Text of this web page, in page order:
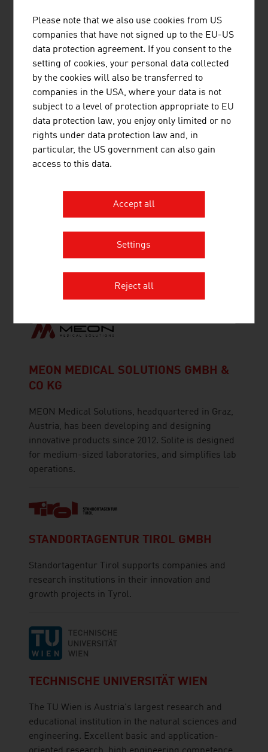
MAVIE MED PRIVATKLINIKEN GMBH
The Mavie Med private clinics stand for medical
excellence, competent care, modern
infrastructure and a pleasant ambience, and enjoy
an excellent reputation among patients both from
Austria and abroad.
MEDIZINTECHNIK BEHOUNEK GMBH
Medizintechnik Behounek GmbH has specialised
in the development and production of medical-
therapeutic LABpen® MED laser devices (low-
level laser therapy) since 1995.
MEON MEDICAL SOLUTIONS GMBH &
CO KG
MEON Medical Solutions, headquartered in Graz,
Austria, has been developing and designing
innovative products since 2012. Solite is designed
for medium-sized laboratories, and simplifies lab
operations.
STANDORTAGENTUR TIROL GMBH
Standortagentur Tirol supports companies and
research institutions in their innovation and
growth projects in Tyrol.
TECHNISCHE UNIVERSITÄT WIEN
The TU Wien is Austria's largest research and
educational institution in the natural sciences and
engineering. Excellent basic and application-
Please note that we also use cookies from US
companies that have not signed up to the EU-US
data protection agreement. If you consent to the
setting of cookies, your personal data collected
by the cookies will also be transferred to
companies in the USA, where your data is not
subject to a level of protection appropriate to EU
data protection law, you enjoy only limited or no
rights under data protection law and, in
particular, the US government can also gain
access to this data.
Accept all
Settings
Reject all